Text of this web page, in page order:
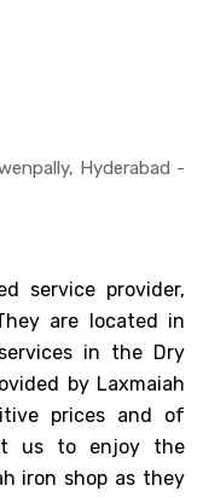
Hyderabad -
service provider,
are located in
in the Dry
by Laxmaiah
prices and of
us to enjoy the
iron shop as they